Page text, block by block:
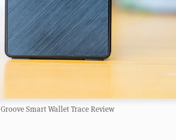
Groove Smart Wallet Trace Review